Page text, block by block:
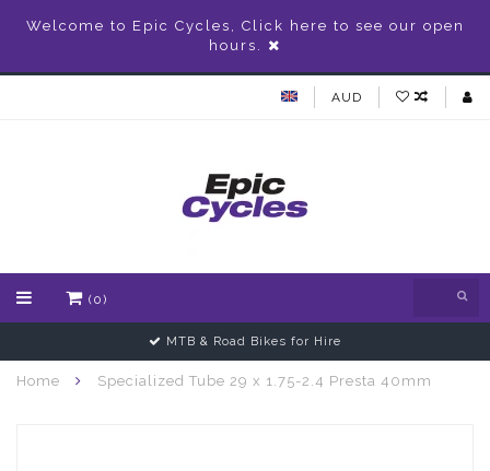
Welcome to Epic Cycles, Click here to see our open
hours.
AUD
(0)
MTB & Road Bikes for Hire
Home Specialized Tube 29 x 1.75-2.4 Presta 40mm